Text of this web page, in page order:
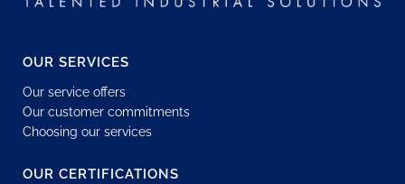
OUR SERVICES
Our service offers
Our customer commitments
Choosing our services
OUR CERTIFICATIONS